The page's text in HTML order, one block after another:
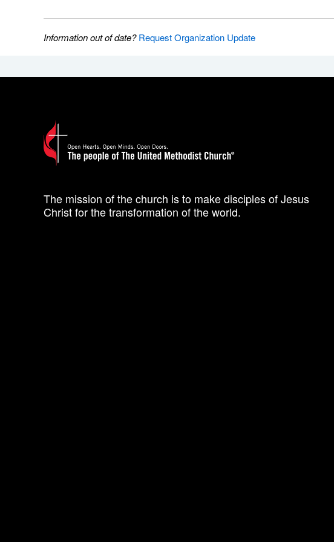
Information out of date?Request Organization Update
The mission of the church is to make disciples of Jesus
Christ for the transformation of the world.